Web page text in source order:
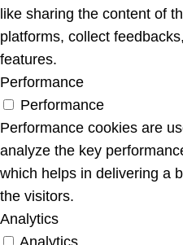
like sharing the content of
platforms, collect
features.
Performance
Performance
Performance cookies are
analyze the key
which helps in delivering a
the visitors.
Analytics
Analytics